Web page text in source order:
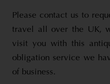
Please contact us to
travel all over the UK,
visit you with this
obligation service we
of business.